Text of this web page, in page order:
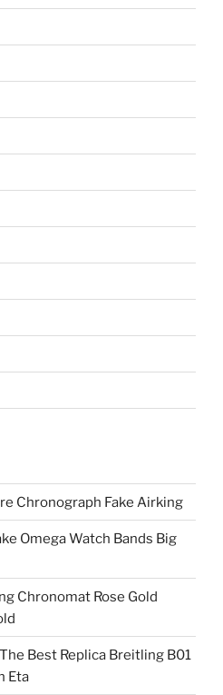
Chronograph Fake Airking
Omega Watch Bands Big
Chronomat Rose Gold
Best Replica Breitling B01
Eta